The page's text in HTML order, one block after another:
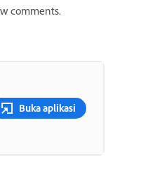
comments.
Buka aplikasi